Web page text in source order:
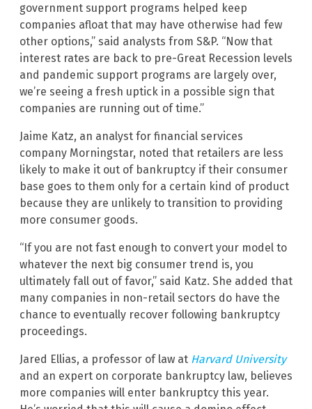
government support programs helped keep
companies afloat that may have otherwise had few
other options,” said analysts from S&P. “Now that
interest rates are back to pre-Great Recession levels
and pandemic support programs are largely over,
we’re seeing a fresh uptick in a possible sign that
companies are running out of time.”
Jaime Katz, an analyst for financial services
company Morningstar, noted that retailers are less
likely to make it out of bankruptcy if their consumer
base goes to them only for a certain kind of product
because they are unlikely to transition to providing
more consumer goods.
“If you are not fast enough to convert your model to
whatever the next big consumer trend is, you
ultimately fall out of favor,” said Katz. She added that
many companies in non-retail sectors do have the
chance to eventually recover following bankruptcy
proceedings.
Jared Ellias, a professor of law at Harvard University
and an expert on corporate bankruptcy law, believes
more companies will enter bankruptcy this year.